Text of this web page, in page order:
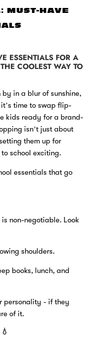
MUST-HAVE
ESSENTIALS FOR A
COOLEST WAY TO
in a blur of sunshine,
time to swap flip-
kids ready for a brand-
isn’t just about
them up for
school exciting.
essentials that go
non-negotiable. Look
shoulders.
books, lunch, and
personality - if they
of it.
💧